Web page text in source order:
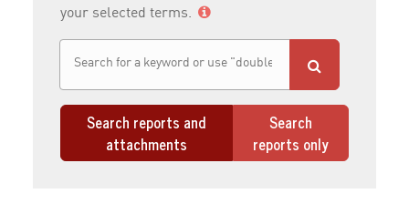
your selected terms.
Search reports and
attachments
Search
reports only